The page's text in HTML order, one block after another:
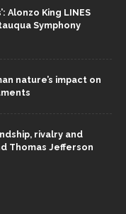
Alonzo King LINES
Symphony
nature’s impact on
rivalry and
Thomas Jefferson